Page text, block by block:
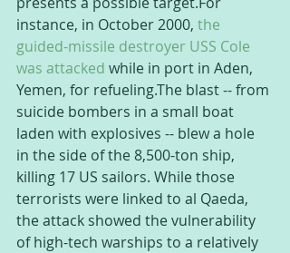
instance, in October 2000, the
guided-missile destroyer USS Cole
was attacked while in port in Aden,
Yemen, for refueling.The blast -- from
suicide bombers in a small boat
laden with explosives -- blew a hole
in the side of the 8,500-ton ship,
killing 17 US sailors. While those
terrorists were linked to al Qaeda,
the attack showed the vulnerability
of high-tech warships to a relatively